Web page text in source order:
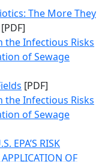
The More They
[PDF]
the Infectious Risks
of Sewage
[PDF]
the Infectious Risks
of Sewage
EPA’S RISK
OF